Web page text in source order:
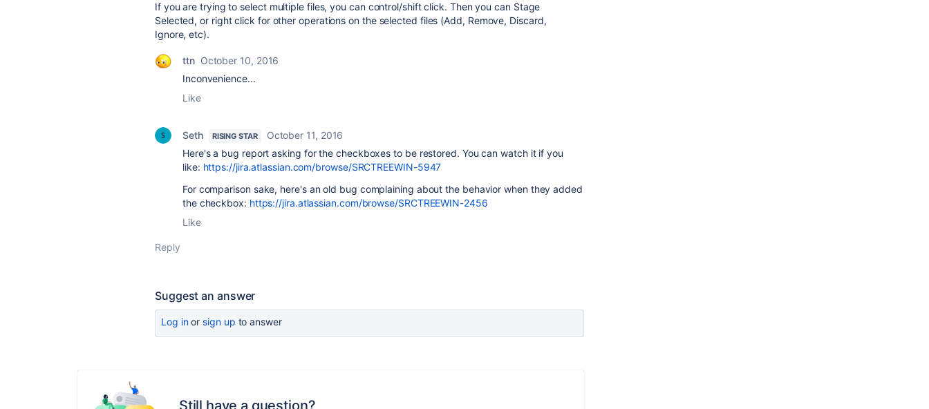
If you are trying to select multiple files, you can control/shift click. Then you can Stage
Selected, or right click for other operations on the selected files (Add, Remove, Discard,
Ignore, etc).
ttn October 10, 2016
Inconvenience...
Like
Seth RISING STAR
October 11, 2016
Here's a bug report asking for the checkboxes to be restored. You can watch it if you
like: https://jira.atlassian.com/browse/SRCTREEWIN-5947
For comparison sake, here's an old bug complaining about the behavior when they added
the checkbox: https://jira.atlassian.com/browse/SRCTREEWIN-2456
Like
Reply
Suggest an answer
Log inor sign up to answer
Still have a question?